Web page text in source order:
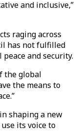
and inclusive,”
raging across
has not fulfilled
and security.
the global
the means to
shaping a new
its voice to